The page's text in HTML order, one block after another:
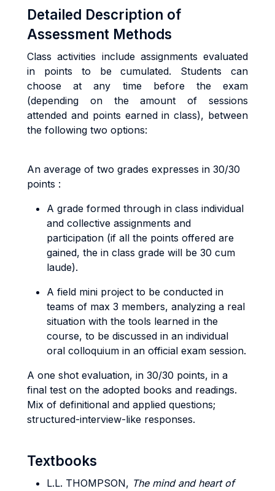
Detailed Description of
Assessment Methods
Class activities include assignments evaluated
in points to be cumulated. Students can
choose at any time before the exam
(depending on the amount of sessions
attended and points earned in class), between
the following two options:
An average of two grades expresses in 30/30
points :
A grade formed through in class individual
and collective assignments and
participation (if all the points offered are
gained, the in class grade will be 30 cum
laude).
A field mini project to be conducted in
teams of max 3 members, analyzing a real
situation with the tools learned in the
course, to be discussed in an individual
oral colloquium in an official exam session.
A one shot evaluation, in 30/30 points, in a
final test on the adopted books and readings.
Mix of definitional and applied questions;
structured-interview-like responses.
Textbooks
L.L. THOMPSON, The mind and heart of